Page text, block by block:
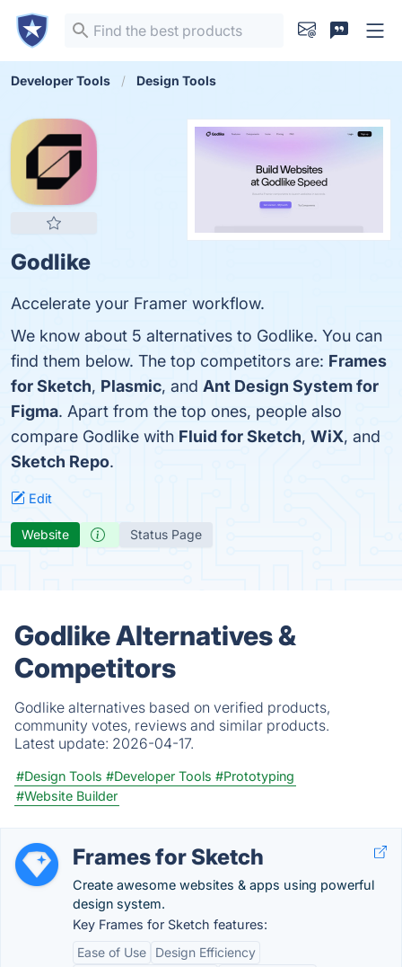
Developer Tools Design Tools
Godlike
Accelerate your Framer workflow.
We know about 5 alternatives to Godlike. You can
find them below. The top competitors are: Frames
for Sketch, Plasmic, and Ant Design System for
Figma. Apart from the top ones, people also
compare Godlike with Fluid for Sketch, WiX, and
Sketch Repo.
Edit
Website Status Page
Godlike Alternatives &
Competitors
Godlike alternatives based on verified products,
community votes, reviews and similar products.
Latest update: 2026-04-17.
#Design Tools #Developer Tools #Prototyping
#Website Builder
Frames for Sketch
Create awesome websites & apps using powerful
design system.
Key Frames for Sketch features:
Ease of Use
Design Efficiency